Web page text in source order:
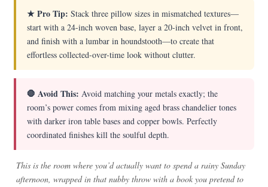
★ Pro Tip: Stack three pillow sizes in mismatched textures—
start with a 24-inch woven base, layer a 20-inch velvet in front,
and finish with a lumbar in houndstooth—to create that
effortless collected-over-time look without clutter.
🛑 Avoid This: Avoid matching your metals exactly; the
room’s power comes from mixing aged brass chandelier tones
with darker iron table bases and copper bowls. Perfectly
coordinated finishes kill the soulful depth.
This is the room where you’d actually want to spend a rainy Sunday
afternoon, wrapped in that nubby throw with a book you pretend to